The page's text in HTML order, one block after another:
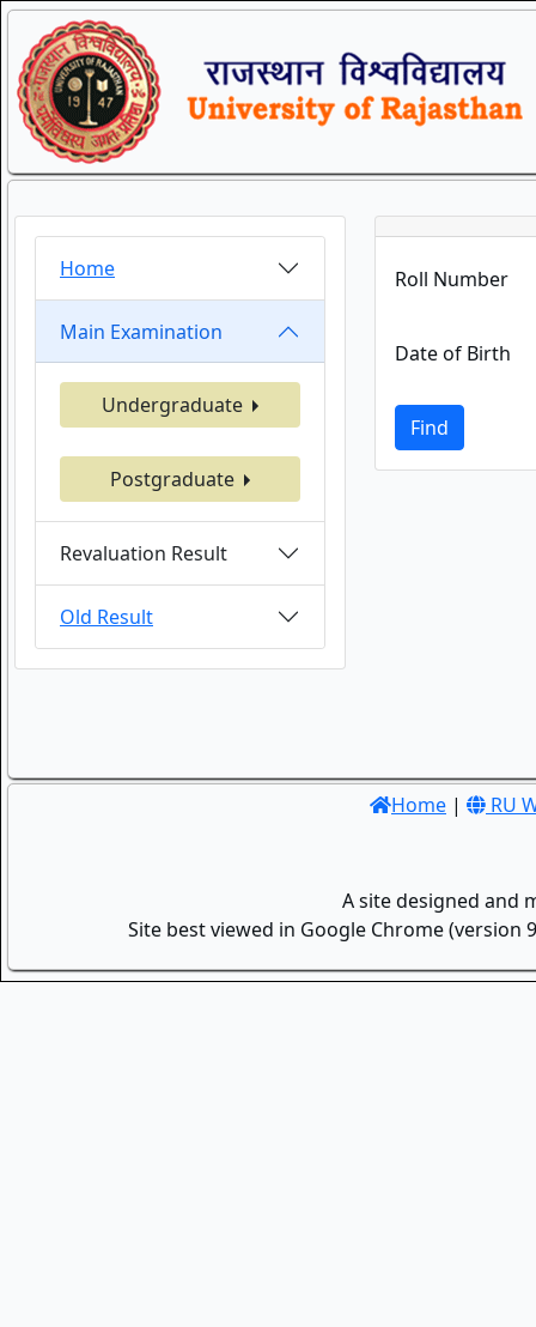
Home
Main Examination
Undergraduate
Postgraduate
Revaluation Result
Old Result
Roll Number
Date of Birth
Find
Home | RU
A site designed and
Site best viewed in Google Chrome (version